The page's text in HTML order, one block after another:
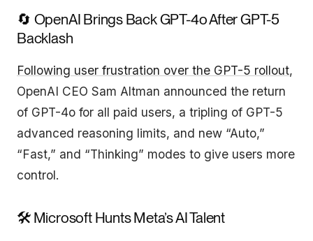
🔄 OpenAI Brings Back GPT-4o After GPT-5
Backlash
Following user frustration over the GPT-5 rollout,
OpenAI CEO Sam Altman announced the return
of GPT-4o for all paid users, a tripling of GPT-5
advanced reasoning limits, and new “Auto,”
“Fast,” and “Thinking” modes to give users more
control.
🛠 Microsoft Hunts Meta’s AI Talent